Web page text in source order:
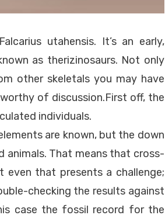
utahensis. It’s an early,
as therizinosaurs. Not only
other skeletals you may have
of discussion.First off, the
individuals.
are known, but the down
animals. That means that cross-
even that presents a challenge;
checking the results against
case the fossil record for the